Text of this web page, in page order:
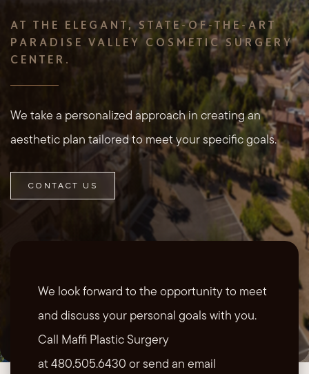
AT THE ELEGANT, STATE-OF-THE-ART
PARADISE VALLEY COSMETIC SURGERY
CENTER.
We take a personalized approach in creating an
aesthetic plan tailored to meet your specific goals.
CONTACT US
We look forward to the opportunity to meet
and discuss your personal goals with you.
Call Maffi Plastic Surgery
at 480.505.6430 or send an email